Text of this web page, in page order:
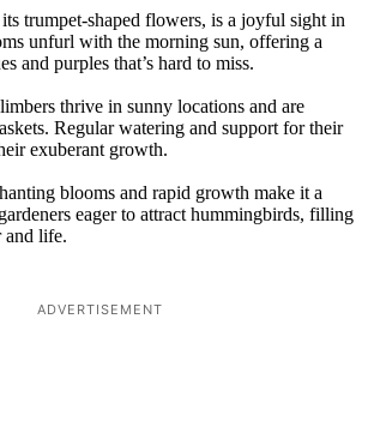
trumpet-shaped flowers, is a joyful sight in
unfurl with the morning sun, offering a
and purples that’s hard to miss.
thrive in sunny locations and are
Regular watering and support for their
exuberant growth.
blooms and rapid growth make it a
eager to attract hummingbirds, filling
and life.
ADVERTISEMENT